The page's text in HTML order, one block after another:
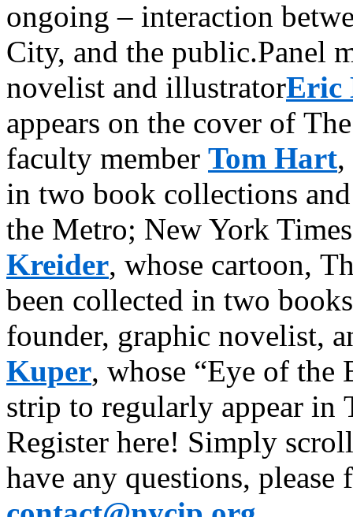
ongoing – interaction
City, and the public.Panel
novelist and illustratorEric
appears on the cover of
faculty member Tom Hart,
in two book collections
the Metro; New York
Kreider, whose cartoon,
been collected in two
founder, graphic novelist,
Kuper, whose “Eye of the
strip to regularly appear in
Register here! Simply
have any questions, please